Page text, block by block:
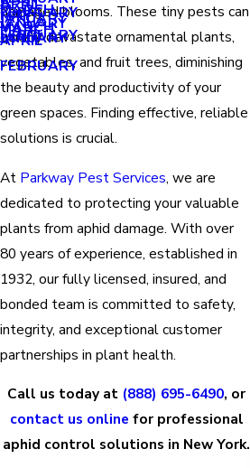
MARCH
FEBRUARY
JANUARY
FEBRUARY
JANUARY
MARCH
MAY
APRIL
FEBRUARY
APRIL
MARCH
JANUARY
damaged blooms. These tiny pests can
quickly devastate ornamental plants,
vegetables, and fruit trees, diminishing
the beauty and productivity of your
green spaces. Finding effective, reliable
solutions is crucial.
At Parkway Pest Services, we are
dedicated to protecting your valuable
plants from aphid damage. With over
80 years of experience, established in
1932, our fully licensed, insured, and
bonded team is committed to safety,
integrity, and exceptional customer
partnerships in plant health.
Call us today at (888) 695-6490, or
contact us online for professional
aphid control solutions in New York.